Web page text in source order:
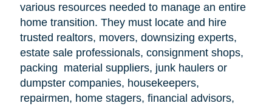
various resources needed to manage an entire
home transition. They must locate and hire
trusted realtors, movers, downsizing experts,
estate sale professionals, consignment shops,
packing material suppliers, junk haulers or
dumpster companies, housekeepers,
repairmen, home stagers, financial advisors,